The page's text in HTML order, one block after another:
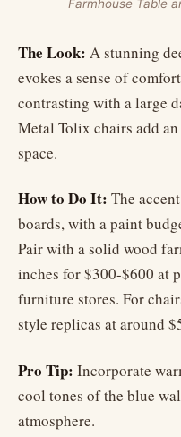
Farmhouse Table
The Look: A stunning
evokes a sense of
contrasting with a large
Metal Tolix chairs add
space.
How to Do It: The
boards, with a paint
Pair with a solid wood
inches for $300-$600 at
furniture stores. For
style replicas at around
Pro Tip: Incorporate
cool tones of the blue
atmosphere.